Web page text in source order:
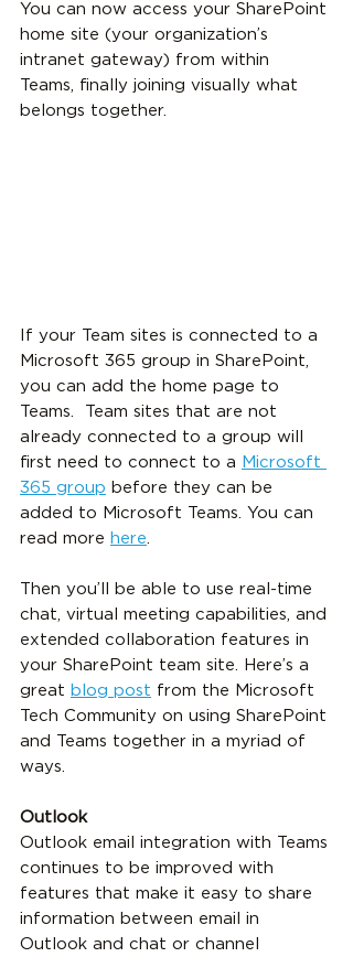
You can now access your SharePoint
home site (your organization’s
intranet gateway) from within
Teams, finally joining visually what
belongs together.
If your Team sites is connected to a
Microsoft 365 group in SharePoint,
you can add the home page to
Teams.  Team sites that are not
already connected to a group will
first need to connect to a Microsoft
365 group before they can be
added to Microsoft Teams. You can
read more here.
Then you’ll be able to use real-time
chat, virtual meeting capabilities, and
extended collaboration features in
your SharePoint team site. Here’s a
great blog post from the Microsoft
Tech Community on using SharePoint
and Teams together in a myriad of
ways.
Outlook
Outlook email integration with Teams
continues to be improved with
features that make it easy to share
information between email in
Outlook and chat or channel